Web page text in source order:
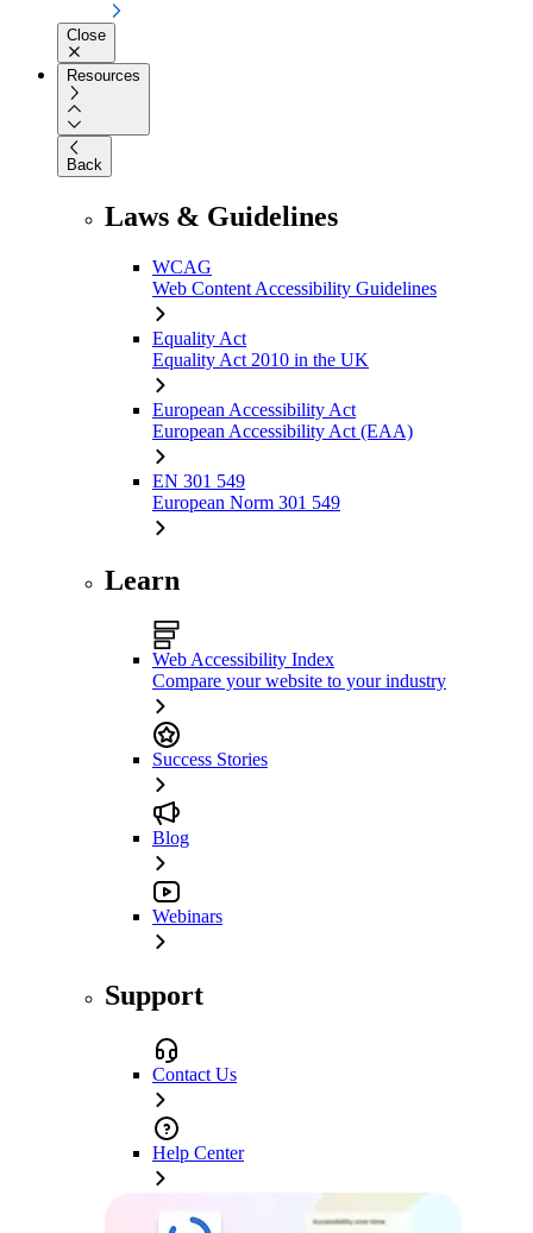
Close
Resources
Back
Laws & Guidelines
WCAG
Web Content Accessibility Guidelines
Equality Act
Equality Act 2010 in the UK
European Accessibility Act
European Accessibility Act (EAA)
EN 301 549
European Norm 301 549
Learn
Web Accessibility Index
Compare your website to your industry
Success Stories
Blog
Webinars
Support
Contact Us
Help Center